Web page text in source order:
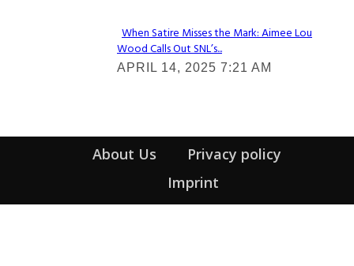
Section
Heading
When Satire Misses the Mark: Aimee Lou
Wood Calls Out SNL’s...
APRIL 14, 2025 7:21 AM
About Us
Privacy policy
Imprint